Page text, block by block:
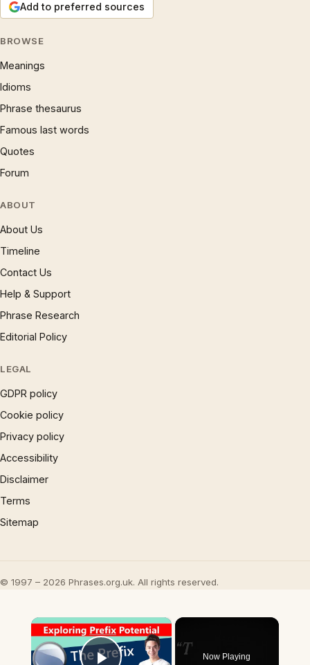
Add to preferred sources
BROWSE
Meanings
Idioms
Phrase thesaurus
Famous last words
Quotes
Forum
ABOUT
About Us
Timeline
Contact Us
Help & Support
Phrase Research
Editorial Policy
LEGAL
GDPR policy
Cookie policy
Privacy policy
Accessibility
Disclaimer
Terms
Sitemap
© 1997 – 2026 Phrases.org.uk. All rights reserved.
×
Now Playing